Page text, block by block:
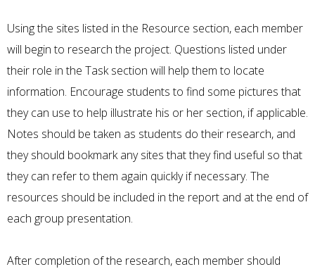
Using the sites listed in the Resource section, each member
will begin to research the project. Questions listed under
their role in the Task section will help them to locate
information. Encourage students to find some pictures that
they can use to help illustrate his or her section, if applicable.
Notes should be taken as students do their research, and
they should bookmark any sites that they find useful so that
they can refer to them again quickly if necessary. The
resources should be included in the report and at the end of
each group presentation.
After completion of the research, each member should